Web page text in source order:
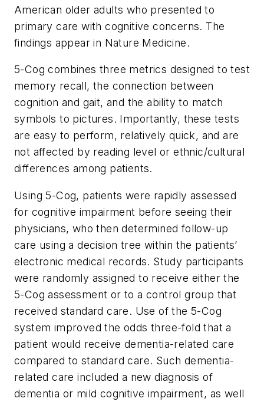
American older adults who presented to
primary care with cognitive concerns. The
findings appear in Nature Medicine.
5-Cog combines three metrics designed to test
memory recall, the connection between
cognition and gait, and the ability to match
symbols to pictures. Importantly, these tests
are easy to perform, relatively quick, and are
not affected by reading level or ethnic/cultural
differences among patients.
Using 5-Cog, patients were rapidly assessed
for cognitive impairment before seeing their
physicians, who then determined follow-up
care using a decision tree within the patients’
electronic medical records. Study participants
were randomly assigned to receive either the
5-Cog assessment or to a control group that
received standard care. Use of the 5-Cog
system improved the odds three-fold that a
patient would receive dementia-related care
compared to standard care. Such dementia-
related care included a new diagnosis of
dementia or mild cognitive impairment, as well